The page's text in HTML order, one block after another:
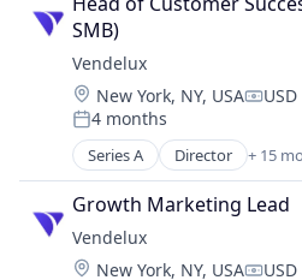
Science and Engineering
Software
Software Development
Technology
SMB)
Vendelux
Location:
New York, NY, USA
Posted:
4 months
Series A Director + 15
Artificial Intelligence (AI)
Business Intelligence
Business/Productivity
Data & Analytics
Discovery Platform
Growth Marketing Lead
Vendelux
Location:
New York, NY, USA